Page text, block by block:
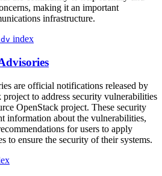
making it an important
infrastructure.
index
are official notifications released by
project to address security vulnerabilities
OpenStack project. These security
information about the vulnerabilities,
for users to apply
to ensure the security of their systems.